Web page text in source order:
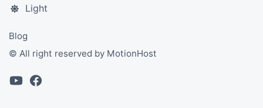
Light
Blog
© All right reserved by MotionHost